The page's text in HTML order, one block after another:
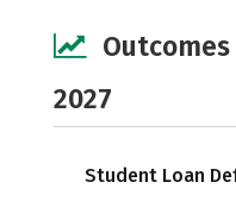
2027
Student Loan